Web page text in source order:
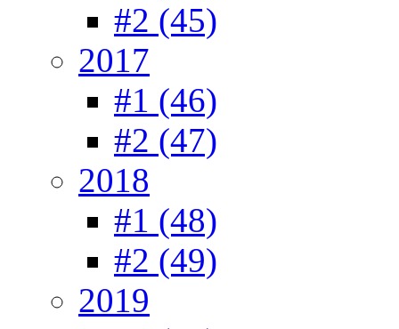
#2 (45)
2017
#1 (46)
#2 (47)
2018
#1 (48)
#2 (49)
2019